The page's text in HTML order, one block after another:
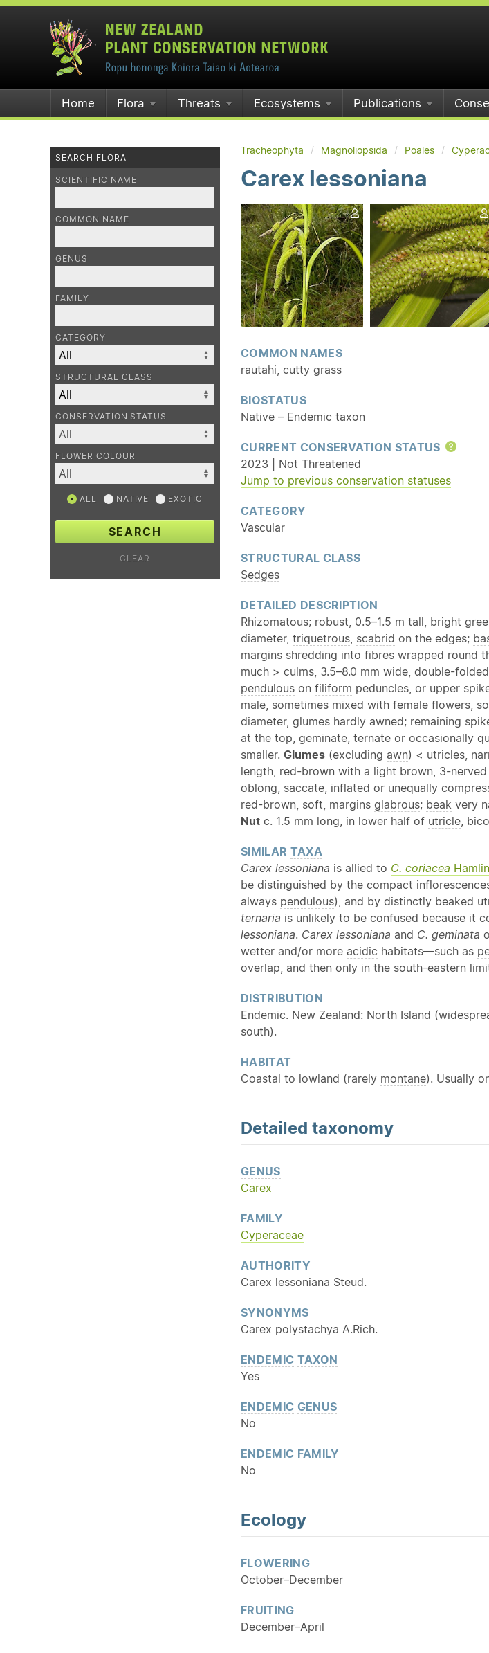
Home Flora Threats Ecosystems Publications
SEARCH FLORA
SCIENTIFIC NAME
COMMON NAME
GENUS
FAMILY
CATEGORY
STRUCTURAL CLASS
CONSERVATION STATUS
FLOWER COLOUR
ALL NATIVE EXOTIC
SEARCH
CLEAR
Tracheophyta Magnoliopsida Poales
Carex lessoniana
COMMON NAMES
rautahi, cutty grass
BIOSTATUS
Native – Endemic taxon
CURRENT CONSERVATION STATUS
Help
2023 | Not Threatened
Jump to previous conservation statuses
CATEGORY
Vascular
STRUCTURAL CLASS
Sedges
DETAILED DESCRIPTION
Rhizomatous; robust, 0.5–1.5 m tall, bright
diameter, triquetrous scabrid on the edges;
margins shredding into fibres wrapped round
much > culms, 3.5–8.0 mm wide, double-
pendulous on filiform peduncles, or upper
male, sometimes mixed with female flowers,
diameter, glumes hardly awned; remaining
at the top, geminate, ternate or occasionally
smaller. Glumes (excluding awn) < utricles,
length, red-brown with a light brown, 3-nerved
oblong , saccate, inflated or unequally
red-brown, soft, margins glabrous; beak very
Nut c. 1.5 mm long, in lower half of utricle ,
SIMILAR TAXA
Carex lessoniana is allied to C. coriacea Hamlin
be distinguished by the compact
always pendulous), and by distinctly beaked
ternaria is unlikely to be confused because it
lessoniana. Carex lessoniana and C. geminata
wetter and/or more acidic habitats—such as
overlap, and then only in the south-eastern
DISTRIBUTION
Endemic. New Zealand: North Island
south).
HABITAT
Coastal to lowland (rarely montane). Usually
Detailed taxonomy
GENUS
Carex
FAMILY
Cyperaceae
AUTHORITY
Carex lessoniana Steud.
SYNONYMS
Carex polystachya A.Rich.
ENDEMIC TAXON
Yes
ENDEMIC GENUS
No
ENDEMIC FAMILY
No
Ecology
FLOWERING
October–December
FRUITING
December–April